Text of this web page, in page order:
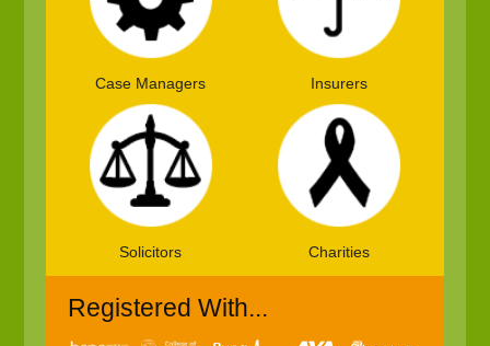
Case Managers Insurers
Solicitors Charities
Registered With...